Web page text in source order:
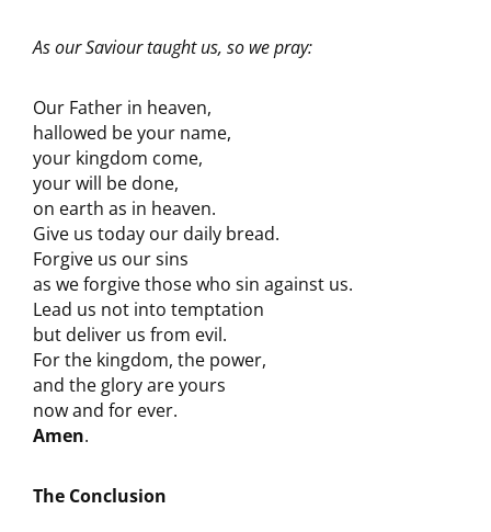
As our Saviour taught us, so we pray:
Our Father in heaven,
hallowed be your name,
your kingdom come,
your will be done,
on earth as in heaven.
Give us today our daily bread.
Forgive us our sins
as we forgive those who sin against us.
Lead us not into temptation
but deliver us from evil.
For the kingdom, the power,
and the glory are yours
now and for ever.
Amen.
The Conclusion